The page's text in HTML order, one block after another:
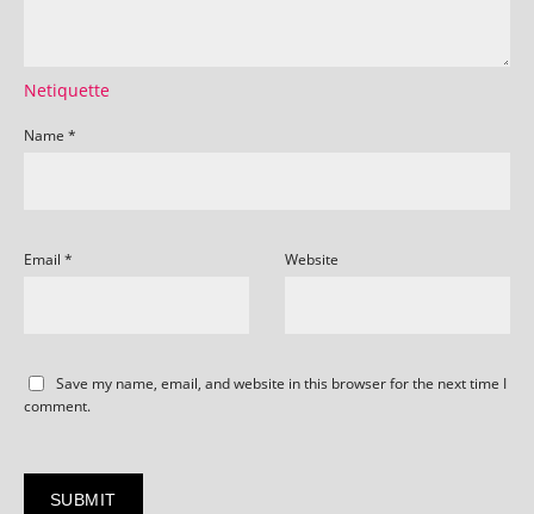
Netiquette
Name *
Email * Website
Save my name, email, and website in this browser for the next time I
comment.